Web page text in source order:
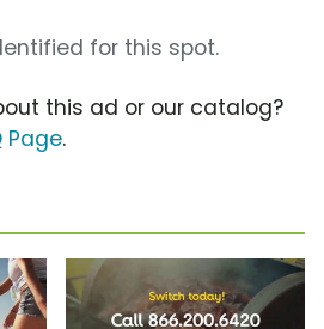
for this spot.
this ad or our catalog?
Page.